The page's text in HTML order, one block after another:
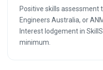
Positive skills assessment
Engineers Australia, or
Interest lodgement in
minimum.